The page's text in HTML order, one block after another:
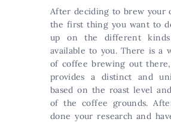
After deciding to brew your
the first thing you want to
up on the different
available to you. There is a
of coffee brewing out
provides a distinct and
based on the roast level
of the coffee grounds.
done your research and